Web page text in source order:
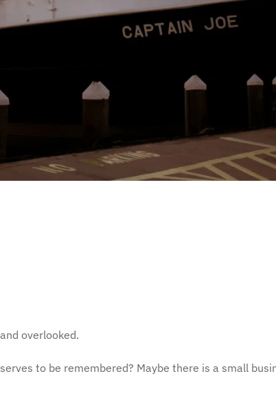
overlooked.
to be remembered? Maybe there is a small